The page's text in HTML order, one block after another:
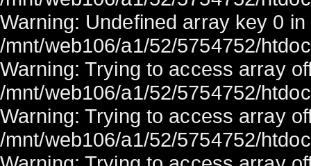
Warning: Undefined array key 0 in
/mnt/web106/a1/52/5754752/
Warning: Trying to access array
/mnt/web106/a1/52/5754752/
Warning: Trying to access array
/mnt/web106/a1/52/5754752/